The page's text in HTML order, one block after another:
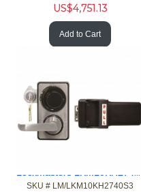
US$4,751.13
Add to Cart
Lockmasters LKM10KH2740S3 Push Pull Handle w-2740B
SKU # LM/LKM10KH2740S3